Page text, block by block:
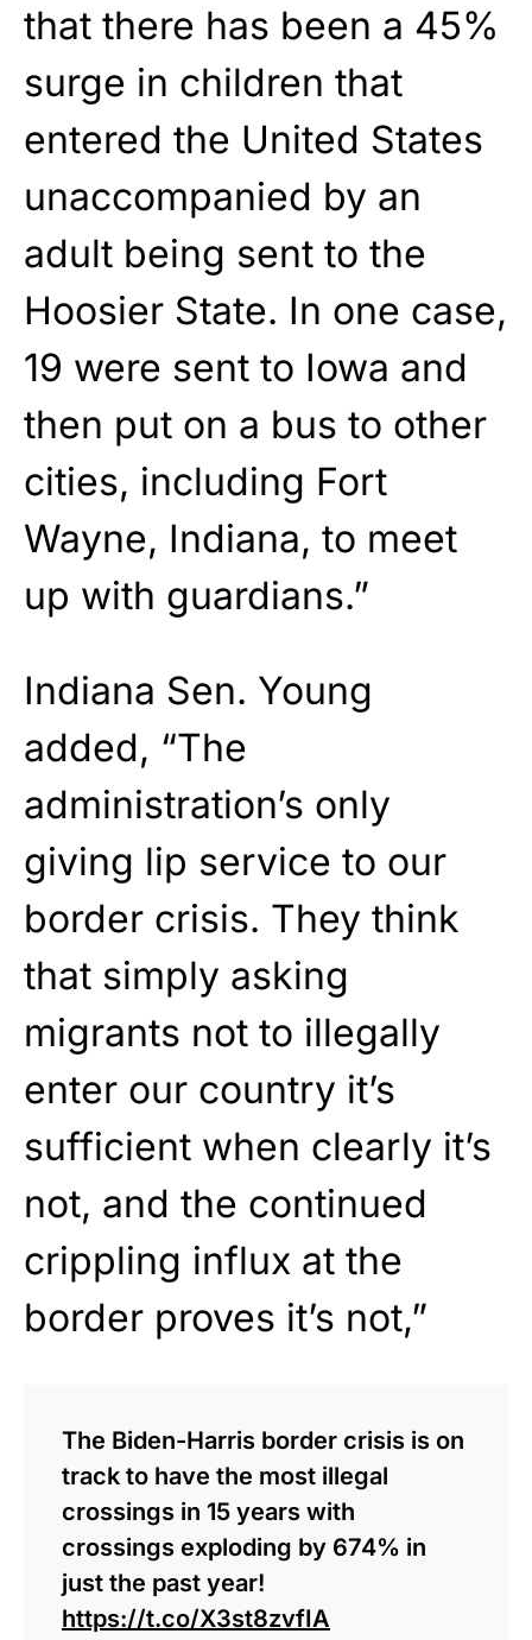
that there has been a 45%
surge in children that
entered the United States
unaccompanied by an
adult being sent to the
Hoosier State. In one case,
19 were sent to Iowa and
then put on a bus to other
cities, including Fort
Wayne, Indiana, to meet
up with guardians.”
Indiana Sen. Young
added, “The
administration’s only
giving lip service to our
border crisis. They think
that simply asking
migrants not to illegally
enter our country it’s
sufficient when clearly it’s
not, and the continued
crippling influx at the
border proves it’s not,”
The Biden-Harris border crisis is on
track to have the most illegal
crossings in 15 years with
crossings exploding by 674% in
just the past year!
https://t.co/X3st8zvfIA